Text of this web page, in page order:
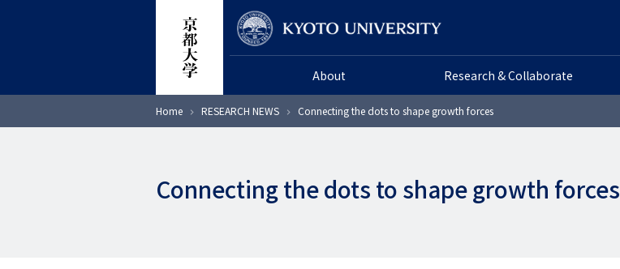
About Research & Collaborate
Home RESEARCH NEWS Connecting the dots to shape growth forces
Connecting the dots to shape growth forces